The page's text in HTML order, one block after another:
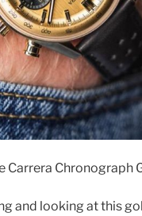
Chronograph
and looking at this